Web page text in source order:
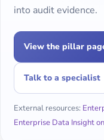
into audit evidence.
View the pillar
Talk to a specialist
External resources:
Enterprise Data Insight